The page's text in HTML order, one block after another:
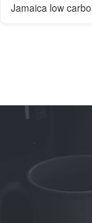
Jamaica low